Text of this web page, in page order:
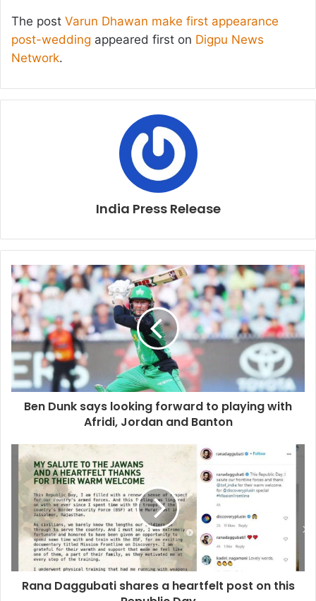
The post Varun Dhawan make first appearance
post-wedding appeared first on Digpu News
Network.
India Press Release
Ben Dunk says looking forward to playing with
Afridi, Jordan and Banton
Rana Daggubati shares a heartfelt post on this